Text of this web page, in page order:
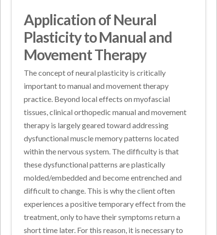
Application of Neural
Plasticity to Manual and
Movement Therapy
The concept of neural plasticity is critically
important to manual and movement therapy
practice. Beyond local effects on myofascial
tissues, clinical orthopedic manual and movement
therapy is largely geared toward addressing
dysfunctional muscle memory patterns located
within the nervous system. The difficulty is that
these dysfunctional patterns are plastically
molded/embedded and become entrenched and
difficult to change. This is why the client often
experiences a positive temporary effect from the
treatment, only to have their symptoms return a
short time later. For this reason, it is necessary to